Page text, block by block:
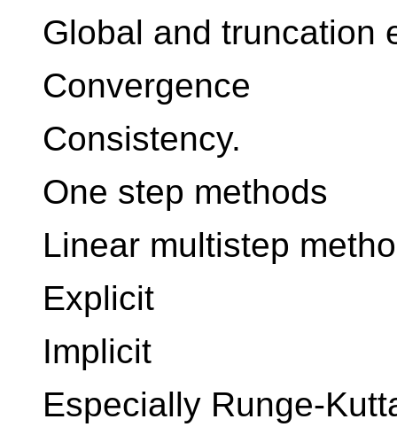
Global and truncation
Convergence
Consistency.
One step methods
Linear multistep
Explicit
Implicit
Especially Runge-